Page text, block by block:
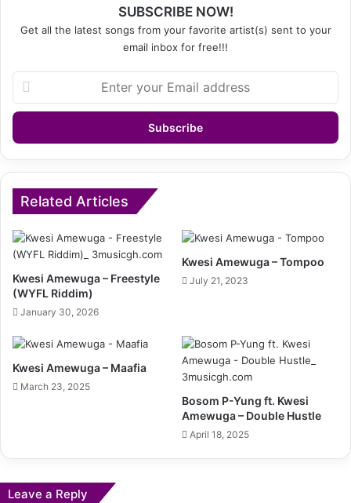
SUBSCRIBE NOW!
Get all the latest songs from your favorite artist(s) sent to your
email inbox for free!!!
your
Email
Related Articles
Kwesi Amewuga – Freestyle
(WYFL Riddim)
January 30, 2026
Kwesi Amewuga – Tompoo
July 21, 2023
Kwesi Amewuga – Maafia
March 23, 2025
Bosom P-Yung ft. Kwesi
Amewuga – Double Hustle
April 18, 2025
Leave a Reply